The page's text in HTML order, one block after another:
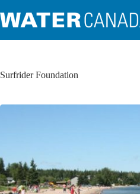
Surfrider Foundation